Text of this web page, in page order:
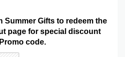
Summer Gifts to redeem the
page for special discount
code.